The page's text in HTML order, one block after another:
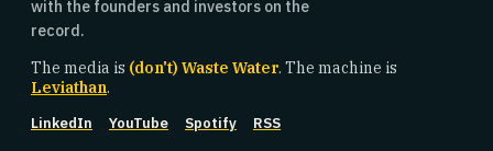
with the founders and investors on the
record.
The media is (don't) Waste Water. The machine is
Leviathan.
LinkedIn YouTube Spotify RSS